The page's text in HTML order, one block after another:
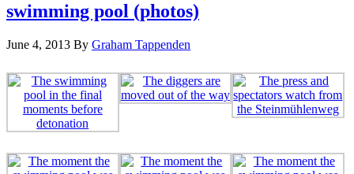
swimming pool (photos)
June 4, 2013 By Graham Tappenden